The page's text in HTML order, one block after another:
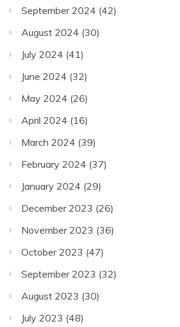
September 2024 (42)
August 2024 (30)
July 2024 (41)
June 2024 (32)
May 2024 (26)
April 2024 (16)
March 2024 (39)
February 2024 (37)
January 2024 (29)
December 2023 (26)
November 2023 (36)
October 2023 (47)
September 2023 (32)
August 2023 (30)
July 2023 (48)